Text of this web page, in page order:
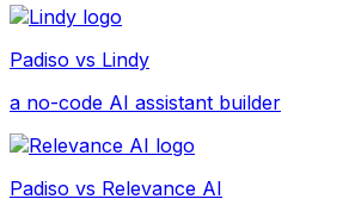
Padiso vs Lindy
a no-code AI assistant builder
Padiso vs Relevance AI